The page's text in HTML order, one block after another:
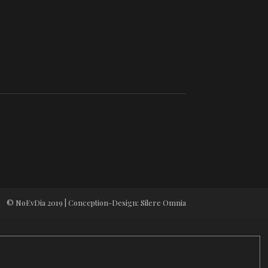
© NoEvDia 2019 | Conception-Design: Silere Omnia